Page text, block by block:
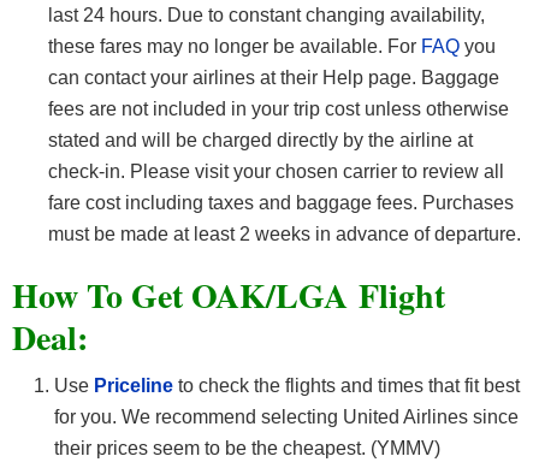
last 24 hours. Due to constant changing availability,
these fares may no longer be available. For FAQ you
can contact your airlines at their Help page. Baggage
fees are not included in your trip cost unless otherwise
stated and will be charged directly by the airline at
check-in. Please visit your chosen carrier to review all
fare cost including taxes and baggage fees. Purchases
must be made at least 2 weeks in advance of departure.
How To Get OAK/LGA Flight
Deal:
Use Priceline to check the flights and times that fit best
for you. We recommend selecting United Airlines since
their prices seem to be the cheapest. (YMMV)